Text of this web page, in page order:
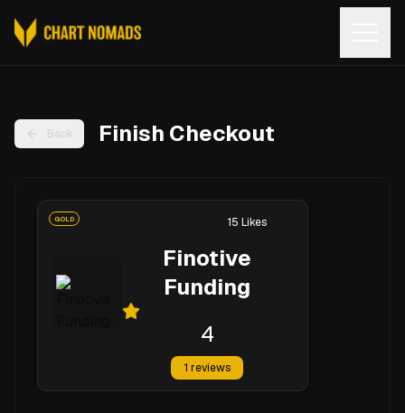
Back Finish Checkout
GOLD
Finotive
Funding
4
1 reviews
15 Likes